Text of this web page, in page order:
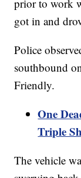
prior to work
got in and
Police
southbound
Friendly.
One
Triple
The vehicle